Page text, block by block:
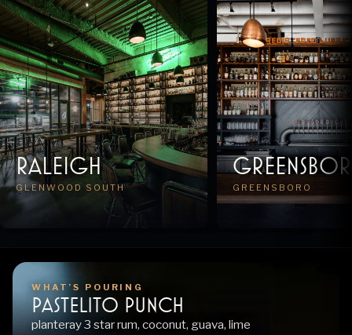
Raleigh
GLENWOOD SOUTH GREENSBORO
WHAT’S POURING
pastelito punch
planteray 3 star rum, coconut, guava, lime